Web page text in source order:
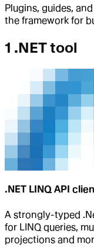
Plugins, guides,
the framework for
1 .NET tool
.NET LINQ API
A strongly-typed
for LINQ queries,
projections and